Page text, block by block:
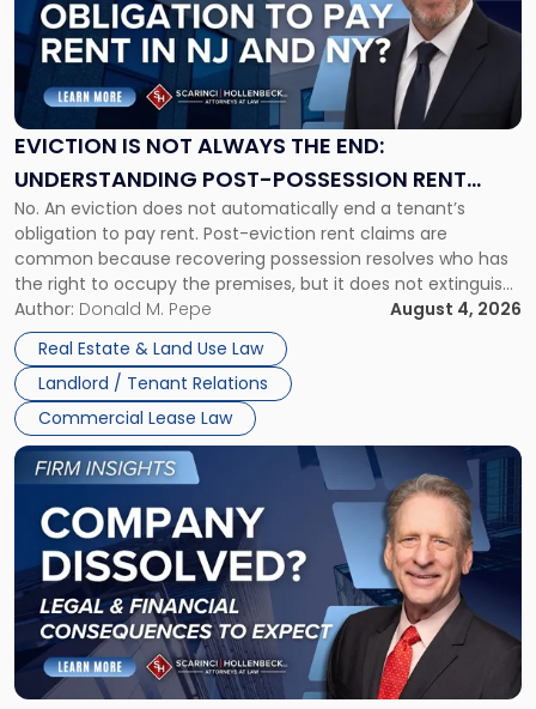
EVICTION IS NOT ALWAYS THE END:
UNDERSTANDING POST-POSSESSION RENT
CLAIMS IN NEW JERSEY AND NEW YORK
No. An eviction does not automatically end a tenant’s
obligation to pay rent. Post-eviction rent claims are
common because recovering possession resolves who has
the right to occupy the premises, but it does not extinguish
the tenant’s contractual obligations under the lease.
Whether unpaid or future rent remains owed depends on
three factors: the lease’s […]
Author: Donald M. Pepe
August 4, 2026
Real Estate & Land Use Law
Landlord / Tenant Relations
Commercial Lease Law
"Eviction
Is
Not
Always
the
Understanding
Post-
Possession
Rent
Claims
in
New
Jersey
and
New
York"
Link
to
post
with
title
"Company
Dissolved?
Legal
and